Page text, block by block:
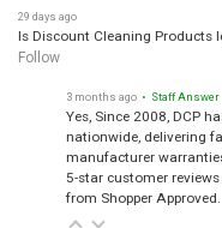
29 days ago
Is Discount Cleaning Products
Follow
3 months ago • Staff Answer
Yes, Since 2008, DCP
nationwide, delivering
manufacturer
5-star customer
from Shopper Approved.